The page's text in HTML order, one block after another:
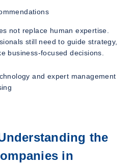
not replace human expertise.
still need to guide strategy,
business-focused decisions.
and expert management
the
in